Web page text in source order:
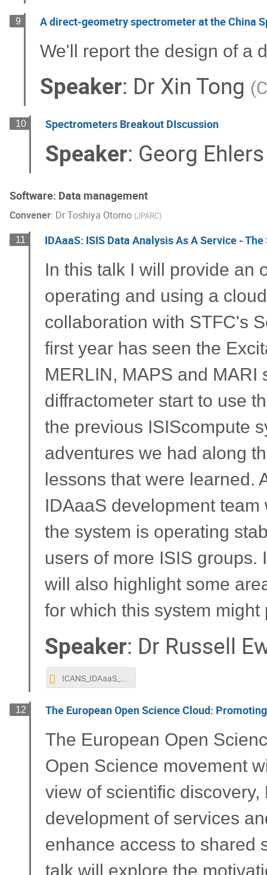
9 A direct-geometry spectrometer at the China
We'll report the design of a
Speaker: Dr Xin Tong (
10 Spectrometers Breakout DIscussion
Speaker: Georg Ehlers
Software: Data management
Convener: DrToshiya Otomo (JPARC)
11 IDAaaS: ISIS Data Analysis As A Service -
In this talk I will provide an
operating and using a
collaboration with STFC's
first year has seen the
MERLIN, MAPS and MARI
diffractometer start to use
the previous ISIScompute
adventures we had along
lessons that were learned.
IDAaaS development
the system is operating
users of more ISIS
will also highlight some
for which this system might
Speaker: Dr Russell
ICANS_IDAaaS_presentation_Ewings.pptx
12 The European Open Science Cloud:
The European Open
Open Science movement
view of scientific
development of services
enhance access to shared
talk will explore the